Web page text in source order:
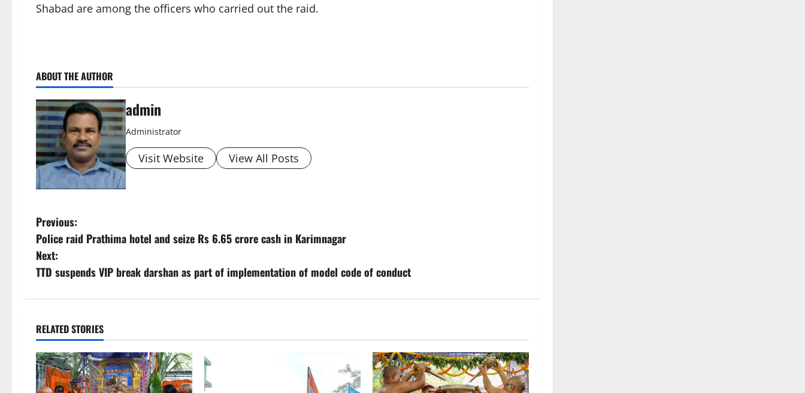
Shabad are among the officers who carried out the raid.
ABOUT THE AUTHOR
admin
Administrator
Visit Website View All Posts
P
o
s
n
a
v
Previous:
Police raid Prathima hotel and seize Rs 6.65 crore cash in Karimnagar
Next:
TTD suspends VIP break darshan as part of implementation of model code of conduct
RELATED STORIES